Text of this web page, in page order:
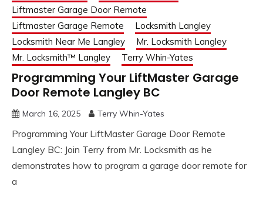
Liftmaster Garage Door Remote
Liftmaster Garage Remote
Locksmith Langley
Locksmith Near Me Langley
Mr. Locksmith Langley
Mr. Locksmith™ Langley
Terry Whin-Yates
Programming Your LiftMaster Garage
Door Remote Langley BC
March 16, 2025 Terry Whin-Yates
Programming Your LiftMaster Garage Door Remote
Langley BC: Join Terry from Mr. Locksmith as he
demonstrates how to program a garage door remote for
a